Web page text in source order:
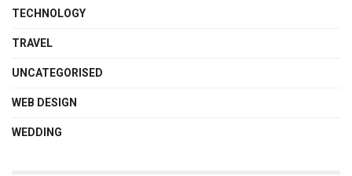
TECHNOLOGY
TRAVEL
UNCATEGORISED
WEB DESIGN
WEDDING